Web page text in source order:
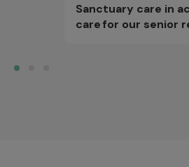
Sanctuary care in
care for our senior